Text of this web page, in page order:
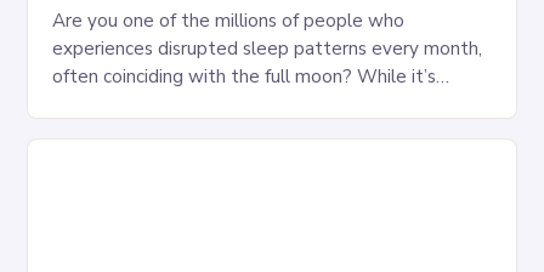
Are you one of the millions of people who
experiences disrupted sleep patterns every month,
often coinciding with the full moon? While it’s